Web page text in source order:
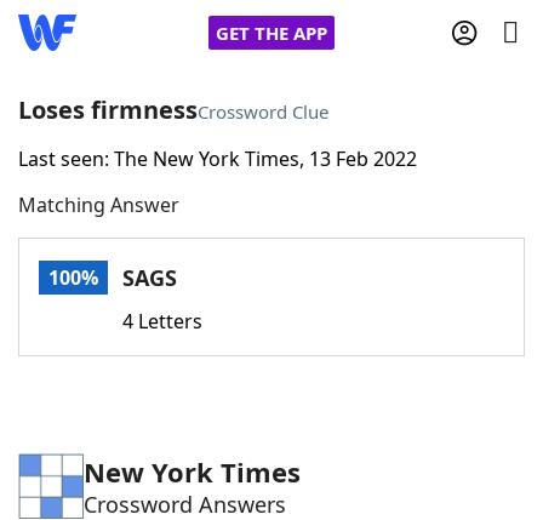
GET THE APP
Home
Words With FriendsCheat
Word Games Helpers
Loses firmnessCrossword Clue
Last seen: The New York Times, 13 Feb 2022
Matching Answer
100% SAGS
4 Letters
New York Times
Crossword Answers